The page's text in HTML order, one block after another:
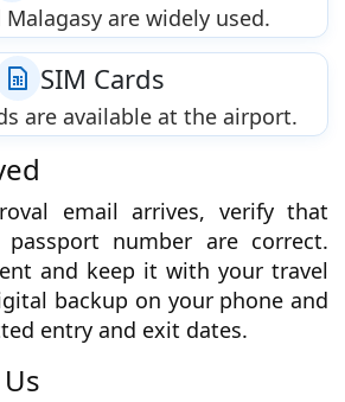
Malagasy are widely used.
SIM Cards
are available at the airport.
email arrives, verify that
number are correct.
and keep it with your travel
backup on your phone and
entry and exit dates.